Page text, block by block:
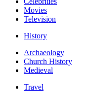
Movies
Television
History
Archaeology
Church History
Medieval
Travel